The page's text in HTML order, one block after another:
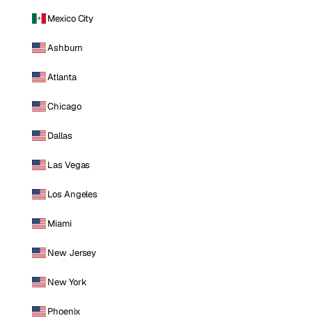
Mexico City
Ashburn
Atlanta
Chicago
Dallas
Las Vegas
Los Angeles
Miami
New Jersey
New York
Phoenix